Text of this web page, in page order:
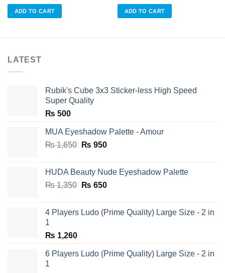
ADD TO CART
was:
₨ 860.
ADD TO CART
LATEST
Rubik's Cube 3x3 Sticker-less High Speed
Super Quality
₨ 500
MUA Eyeshadow Palette - Amour
₨1,650 Original
₨ 1,650.
₨ 950Current
₨ 950.
HUDA Beauty Nude Eyeshadow Palette
₨1,350 Original
₨ 1,350.
₨ 650Current
₨ 650.
4 Players Ludo (Prime Quality) Large Size - 2 in
1
₨ 1,260
6 Players Ludo (Prime Quality) Large Size - 2 in
1